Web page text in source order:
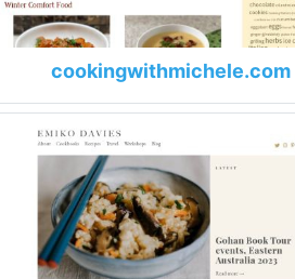
cookingwithmichele.com